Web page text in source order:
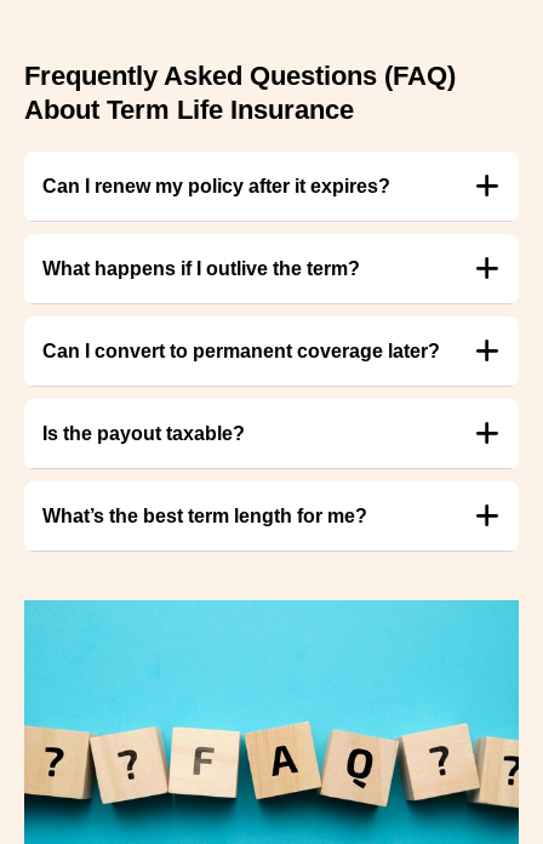
Frequently Asked Questions (FAQ)
About Term Life Insurance
Can I renew my policy after it expires?
What happens if I outlive the term?
Can I convert to permanent coverage later?
Is the payout taxable?
What’s the best term length for me?